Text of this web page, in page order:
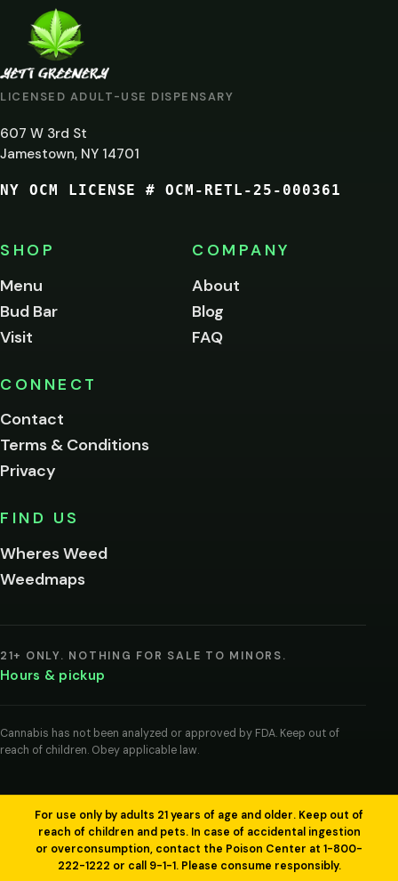
LICENSED ADULT-USE DISPENSARY
607 W 3rd St
Jamestown, NY 14701
NY OCM LICENSE # OCM-RETL-25-000361
SHOP
Menu
Bud Bar
Visit
COMPANY
About
Blog
FAQ
CONNECT
Contact
Terms & Conditions
Privacy
FIND US
Wheres Weed
Weedmaps
21+ ONLY. NOTHING FOR SALE TO MINORS.
Hours & pickup
Cannabis has not been analyzed or approved by FDA. Keep out of
reach of children. Obey applicable law.
For use only by adults 21 years of age and older. Keep out of
reach of children and pets. In case of accidental ingestion
or overconsumption, contact the Poison Center at 1-800-
222-1222 or call 9-1-1. Please consume responsibly.
ARE
YOU
AT
LEAST
21?
of
age
to
this
Please
below.
I'm
me on this
entering
agree
legal
age
cannabis
products
your
region.